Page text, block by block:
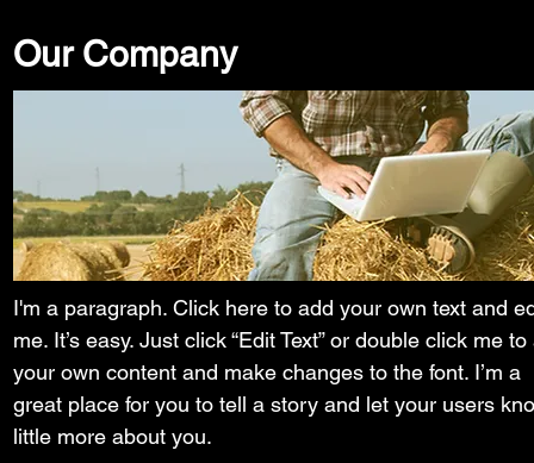
Our Company
I'm a paragraph. Click here to add your own text and
me. It’s easy. Just click “Edit Text” or double click me to
your own content and make changes to the font. I’m a
great place for you to tell a story and let your users
little more about you.